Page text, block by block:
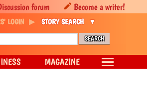
forum Become a writer!
LOGIN STORY SEARCH
MAGAZINE